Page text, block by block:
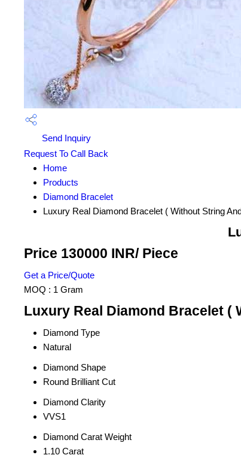
Send Inquiry
Request To Call Back
Home
Products
Diamond Bracelet
Luxury Real Diamond Bracelet ( Without String
Price 130000 INR/ Piece
Get a Price/Quote
MOQ : 1 Gram
Luxury Real Diamond Bracelet
Diamond Type
Natural
Diamond Shape
Round Brilliant Cut
Diamond Clarity
VVS1
Diamond Carat Weight
1.10 Carat